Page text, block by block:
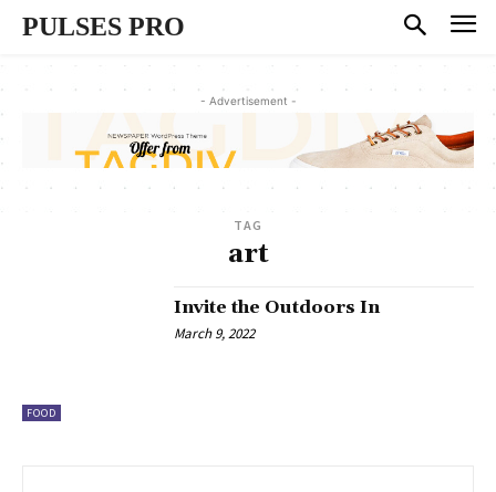
PULSES PRO
- Advertisement -
TAG
art
FOOD
Invite the Outdoors In
March 9, 2022